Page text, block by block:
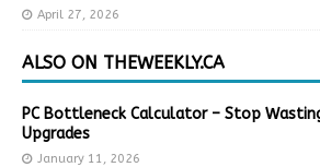
April 27, 2026
ALSO ON THEWEEKLY.CA
PC Bottleneck Calculator – Stop
Upgrades
January 11, 2026